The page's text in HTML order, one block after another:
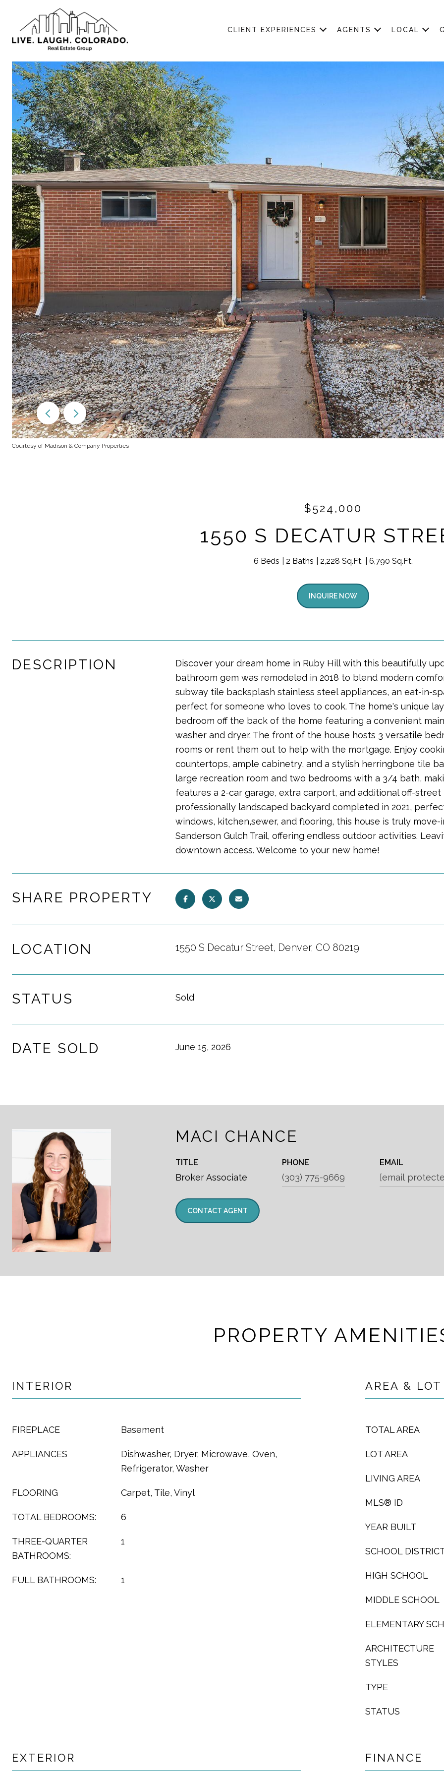
CLIENT EXPERIENCES AGENTS LOCAL
Courtesy of Madison & Company Properties
$524,000
1550 S DECATUR
6 Beds 2 Baths 2,228 Sq.Ft. 6,790 Sq.Ft.
INQUIRE NOW
DESCRIPTION
Discover your dream home in Ruby Hill with this beautifully
bathroom gem was remodeled in 2018 to blend modern
subway tile backsplash stainless steel appliances, an eat-in-
perfect for someone who loves to cook. The home's unique
bedroom off the back of the home featuring a convenient
washer and dryer. The front of the house hosts 3 versatile
rooms or rent them out to help with the mortgage. Enjoy
countertops, ample cabinetry, and a stylish herringbone tile
large recreation room and two bedrooms with a 3/4 bath,
features a 2-car garage, extra carport, and additional off-
professionally landscaped backyard completed in 2021,
windows, kitchen,sewer, and flooring, this house is truly
Sanderson Gulch Trail, offering endless outdoor activities.
downtown access. Welcome to your new home!
SHARE PROPERTY
LOCATION 1550 S Decatur Street, Denver, CO 80219
STATUS Sold
DATE SOLD June 15, 2026
MACI CHANCE
TITLE
Broker Associate
PHONE
(303) 775-9669
EMAIL
[email
CONTACT AGENT
PROPERTY
INTERIOR
FIREPLACE Basement
APPLIANCES
Dishwasher, Dryer, Microwave, Oven,
Refrigerator, Washer
FLOORING Carpet, Tile, Vinyl
TOTAL BEDROOMS: 6
THREE-QUARTER
BATHROOMS:
1
FULL BATHROOMS: 1
AREA & LOT
TOTAL AREA
LOT AREA
LIVING AREA
MLS® ID
YEAR BUILT
SCHOOL
HIGH SCHOOL
MIDDLE SCHOOL
ELEMENTARY
ARCHITECTURE
STYLES
TYPE
STATUS
EXTERIOR FINANCE